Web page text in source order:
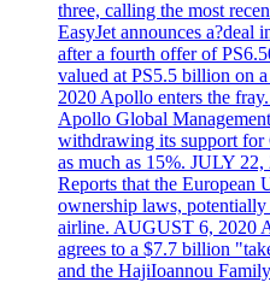
three, calling the most
EasyJet announces a?deal
after a fourth offer of
valued at PS5.5 billion on
2020 Apollo enters the
Apollo Global
withdrawing its support for
as much as 15%. JULY 22,
Reports that the European
ownership laws,
airline. AUGUST 6, 2020
agrees to a $7.7 billion
and the HajiIoannou